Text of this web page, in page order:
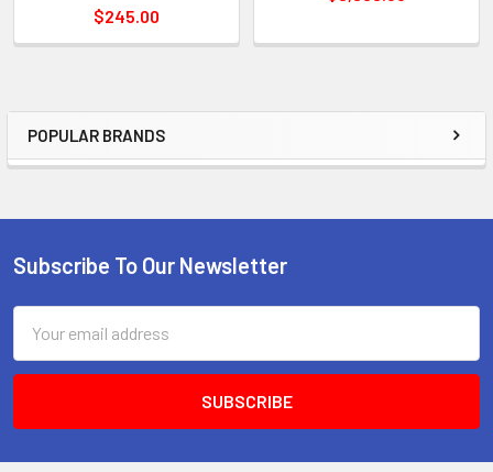
Sidebar
POPULAR BRANDS
$245.00
Footer
Subscribe To Our Newsletter
Address